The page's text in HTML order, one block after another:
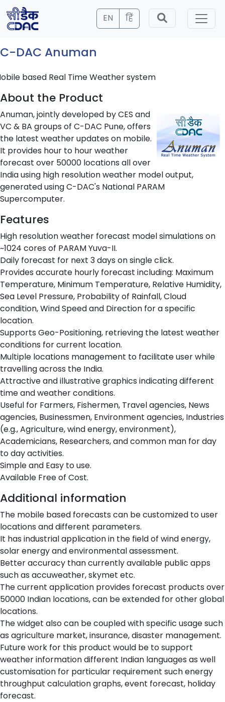
EN हिं
C-DAC Anuman
based Real Time Weather system
About the Product
Anuman, jointly developed by CES and
VC & BA groups of C-DAC Pune, offers
the latest weather updates on mobile.
It provides hour to hour weather
forecast over 50000 locations all over
India using high resolution weather model output,
generated using C-DAC's National PARAM
Supercomputer.
Features
High resolution weather forecast model simulations on
~1024 cores of PARAM Yuva-II.
Daily forecast for next 3 days on single click.
Provides accurate hourly forecast including: Maximum
Temperature, Minimum Temperature, Relative Humidity,
Sea Level Pressure, Probability of Rainfall, Cloud
condition, Wind Speed and Direction for a specific
location.
Supports Geo-Positioning, retrieving the latest weather
conditions for current location.
Multiple locations management to facilitate user while
travelling across the India.
Attractive and illustrative graphics indicating different
time and weather conditions.
Useful for Farmers, Fishermen, Travel agencies, News
agencies, Businessmen, Environment agencies, Industries
(e.g., Agriculture, wind energy, environment),
Academicians, Researchers, and common man for day
to day activities.
Simple and Easy to use.
Available Free of Cost.
Additional information
The mobile based forecasts can be customized to user
locations and different parameters.
It has industrial application in the field of wind energy,
solar energy and environmental assessment.
Better accuracy than currently available public apps
such as accuweather, skymet etc.
The current application provides forecast products over
50000 Indian locations, can be extended for other global
locations.
The widget also can be coupled with specific usage such
as agriculture market, insurance, disaster management.
Future work for this product would be to support
weather information different Indian languages as well
customisation for particular requirement such energy
throughput calculation graphs, event forecast, holiday
forecast.